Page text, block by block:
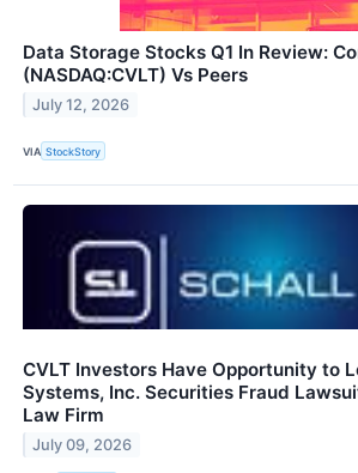
Data Storage Stocks Q1 In Review:
(NASDAQ:CVLT) Vs Peers
July 12, 2026
VIA StockStory
CVLT Investors Have Opportunity to
Systems, Inc. Securities Fraud
Law Firm
July 09, 2026